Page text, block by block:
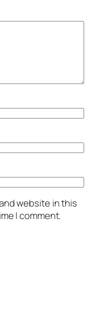
website in this
I comment.